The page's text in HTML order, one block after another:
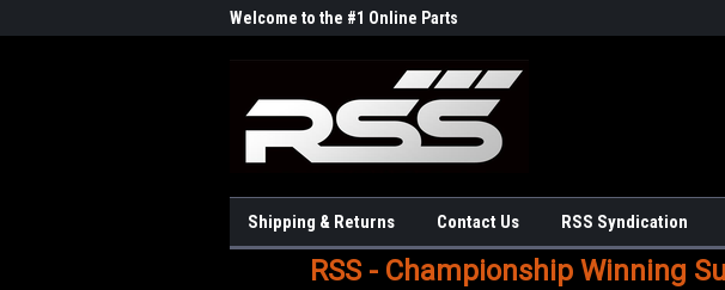
Welcome to the #1 Online Parts
Shipping & Returns Contact Us RSS Syndication
RSS - Championship Winning